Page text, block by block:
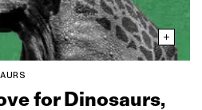
for Dinosaurs,